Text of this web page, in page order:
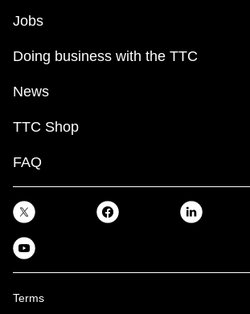
Jobs
Doing business with the TTC
News
TTC Shop
FAQ
Terms